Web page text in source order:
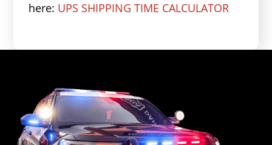
here: UPS SHIPPING TIME CALCULATOR